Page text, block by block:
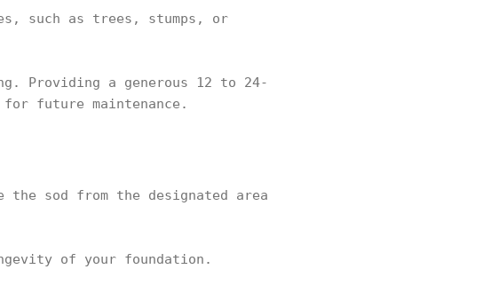
such as trees, stumps, or
Providing a generous 12 to 24-
future maintenance.
the sod from the designated area
of your foundation.